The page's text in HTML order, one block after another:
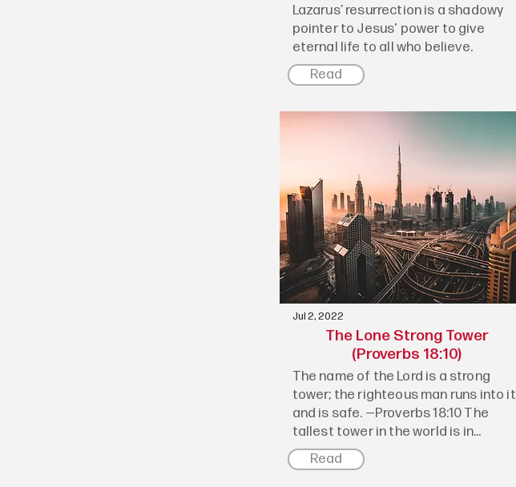
Lazarus’ resurrection is a shadowy
pointer to Jesus' power to give
eternal life to all who believe.
Read
Jul 2, 2022
The Lone Strong Tower
(Proverbs 18:10)
The name of the Lord is a strong
tower; the righteous man runs into it
and is safe. —Proverbs 18:10 The
tallest tower in the world is in...
Read